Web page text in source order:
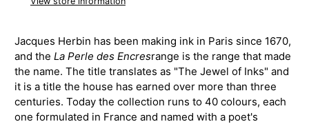
Jacques Herbin has been making ink in Paris since 1670,
and theLa Perle des Encresrange is the range that made
the name. The title translates as "The Jewel of Inks" and
it is a title the house has earned over more than three
centuries. Today the collection runs to 40 colours, each
one formulated in France and named with a poet's